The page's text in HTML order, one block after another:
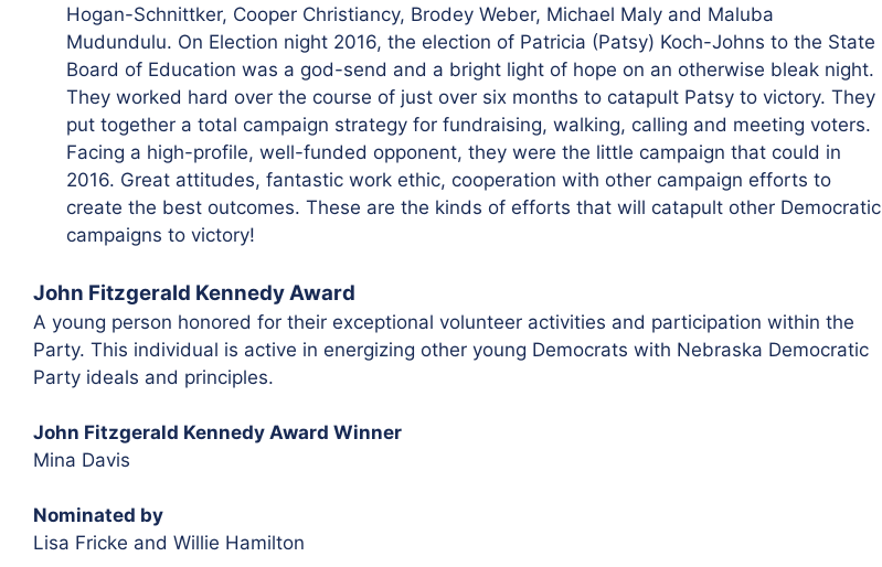
Hogan-Schnittker, Cooper Christiancy, Brodey Weber, Michael Maly and Maluba
Mudundulu. On Election night 2016, the election of Patricia (Patsy) Koch-Johns to the State
Board of Education was a god-send and a bright light of hope on an otherwise bleak night.
They worked hard over the course of just over six months to catapult Patsy to victory. They
put together a total campaign strategy for fundraising, walking, calling and meeting voters.
Facing a high-profile, well-funded opponent, they were the little campaign that could in
2016. Great attitudes, fantastic work ethic, cooperation with other campaign efforts to
create the best outcomes. These are the kinds of efforts that will catapult other Democratic
campaigns to victory!
John Fitzgerald Kennedy Award
A young person honored for their exceptional volunteer activities and participation within the
Party. This individual is active in energizing other young Democrats with Nebraska Democratic
Party ideals and principles.
John Fitzgerald Kennedy Award Winner
Mina Davis
Nominated by
Lisa Fricke and Willie Hamilton